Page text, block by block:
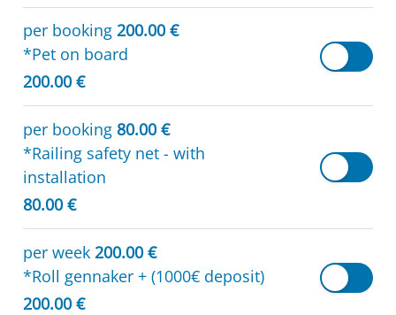
per booking 200.00 €
*Pet on board
200.00 €
per booking 80.00 €
*Railing safety net - with
installation
80.00 €
per week 200.00 €
*Roll gennaker + (1000€ deposit)
200.00 €